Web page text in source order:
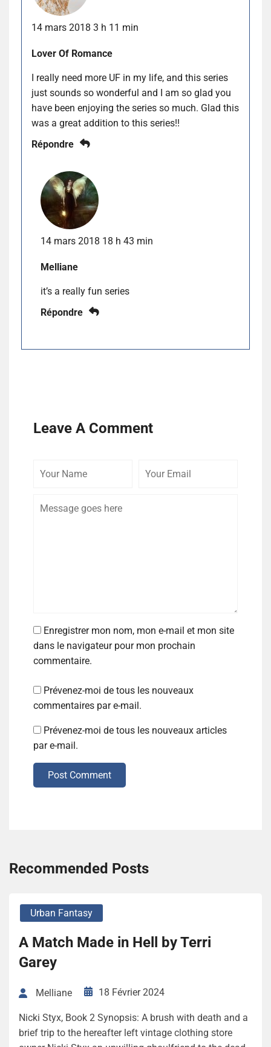
14 mars 2018 3 h 11 min
Lover Of Romance
I really need more UF in my life, and this series
just sounds so wonderful and I am so glad you
have been enjoying the series so much. Glad this
was a great addition to this series!!
Répondre
14 mars 2018 18 h 43 min
Melliane
it’s a really fun series
Répondre
Leave A Comment
Enregistrer mon nom, mon e-mail et mon site
dans le navigateur pour mon prochain
commentaire.
Prévenez-moi de tous les nouveaux
commentaires par e-mail.
Prévenez-moi de tous les nouveaux articles
par e-mail.
Post Comment
Recommended Posts
Urban Fantasy
A Match Made in Hell by Terri
Garey
Melliane 18 Février 2024
Nicki Styx, Book 2 Synopsis: A brush with death and a
brief trip to the hereafter left vintage clothing store